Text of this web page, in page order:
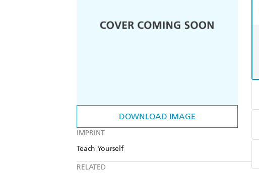
DOWNLOAD IMAGE
IMPRINT
Teach Yourself
RELATED